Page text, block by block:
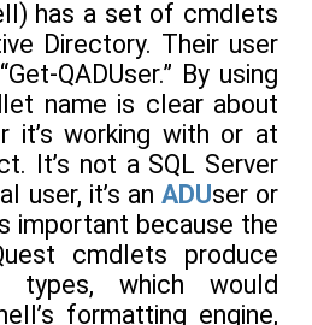
has a set of cmdlets
Directory. Their user
QADUser.” By using
name is clear about
it’s working with or at
It’s not a SQL Server
user, it’s an ADUser or
important because the
cmdlets produce
types, which would
formatting engine,